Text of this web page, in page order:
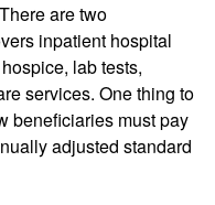
There are two
inpatient hospital
lab tests,
services. One thing to
beneficiaries must pay
adjusted standard